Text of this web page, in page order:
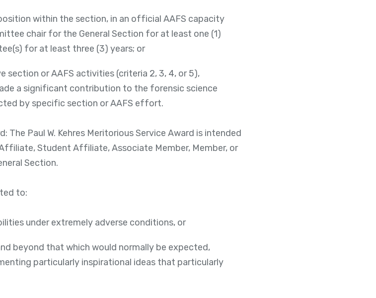
within the section, in an official AAFS capacity
chair for the General Section for at least one (1)
for at least three (3) years; or
section or AAFS activities (criteria 2, 3, 4, or 5),
a significant contribution to the forensic science
by specific section or AAFS effort.
The Paul W. Kehres Meritorious Service Award is intended
Student Affiliate, Associate Member, Member, or
Section.
to:
under extremely adverse conditions, or
beyond that which would normally be expected,
particularly inspirational ideas that particularly